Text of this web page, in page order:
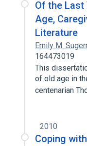
Of the Last
Age,
Literature
Emily M.
164473019
This
of old age in
centenarian
2010
Coping